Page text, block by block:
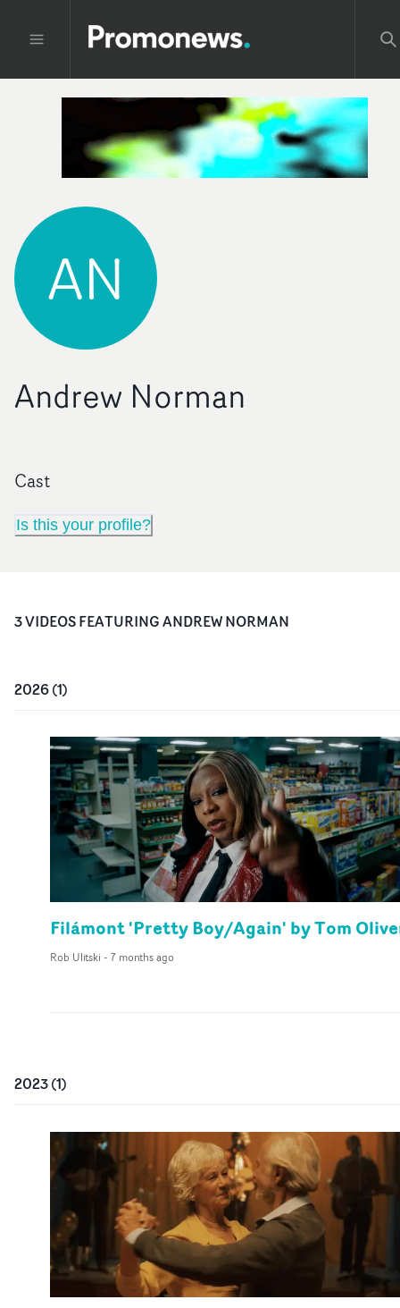
AN
Andrew Norman
Cast
Is this your profile?
3VIDEOSFEATURINGANDREW NORMAN
2026(1)
Filámont 'Pretty Boy/Again' by Tom
Rob Ulitski - 7 months ago
2023(1)